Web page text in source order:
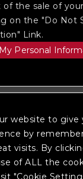
website to give
by
visits. By
of ALL the
"Cookie
the sale of
on the "Do Not
Link.
Personal